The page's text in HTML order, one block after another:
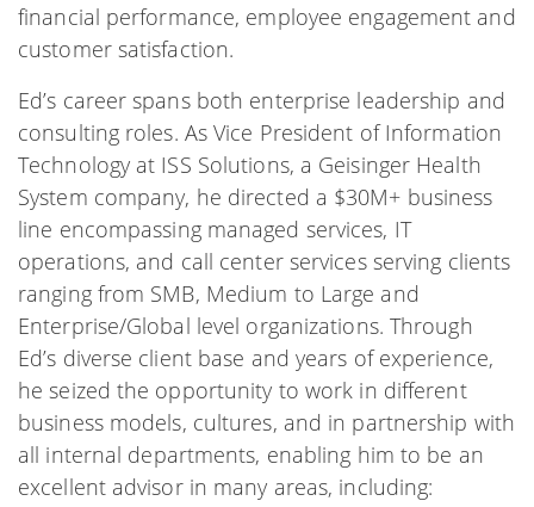
financial performance, employee engagement and
customer satisfaction.
Ed’s career spans both enterprise leadership and
consulting roles. As Vice President of Information
Technology at ISS Solutions, a Geisinger Health
System company, he directed a $30M+ business
line encompassing managed services, IT
operations, and call center services serving clients
ranging from SMB, Medium to Large and
Enterprise/Global level organizations. Through
Ed’s diverse client base and years of experience,
he seized the opportunity to work in different
business models, cultures, and in partnership with
all internal departments, enabling him to be an
excellent advisor in many areas, including: